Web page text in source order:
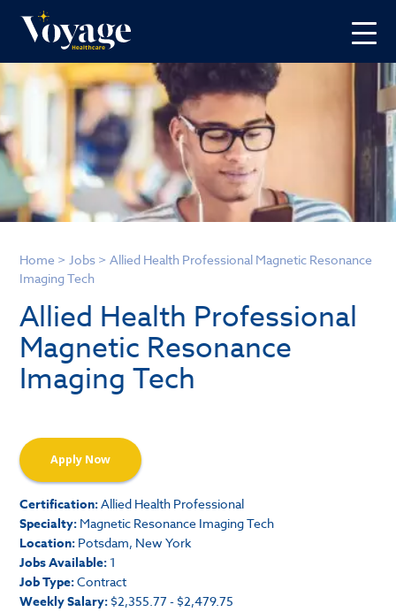
Home > Jobs >Allied Health Professional Magnetic Resonance
Imaging Tech
Allied Health Professional
Magnetic Resonance
Imaging Tech
Apply Now
Certification:Allied Health Professional
Specialty: Magnetic Resonance Imaging Tech
Location: Potsdam, New York
Jobs Available: 1
Job Type:Contract
Weekly Salary: $2,355.77 - $2,479.75